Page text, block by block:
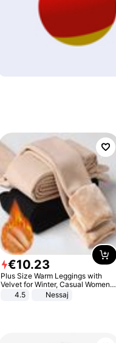
€10.23
Plus Size Warm Leggings with
Velvet for Winter, Casual Women's
Sexy Pants
4.5 Nessaj